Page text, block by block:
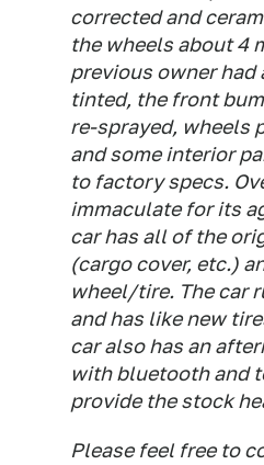
corrected and
the wheels about 4
previous owner
tinted, the front
re-sprayed, wheels
and some interior
to factory specs.
immaculate for its
car has all of the
(cargo cover, etc.)
wheel/tire. The car
and has like new
car also has an
with bluetooth and
provide the stock
Please feel free to